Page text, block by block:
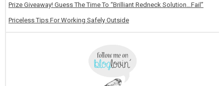
Prize Giveaway! Guess The Time To “Brilliant Redneck Solution…Fail”
Priceless Tips For Working Safely Outside